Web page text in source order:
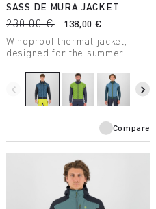
SASS DE MURA JACKET
230,00 €
138,00 €
Windproof thermal jacket,
designed for the summer
construction ensures
protection, breathability, and
maximum comfort.
navigate_before navigate_next
Compare